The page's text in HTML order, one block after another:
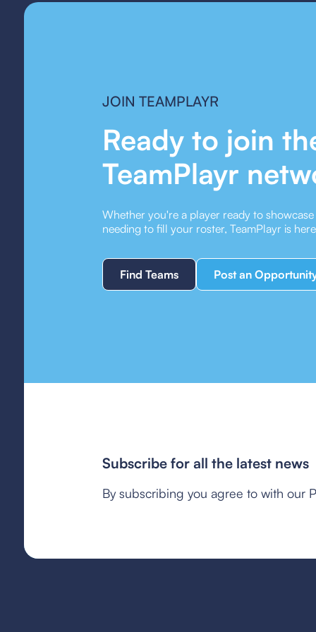
JOIN TEAMPLAYR
Ready to join
TeamPlayr
Whether you're a player ready to
needing to fill your roster, TeamPlayr is
Find Teams Post an
Subscribe for all the latest news
By subscribing you agree to with our